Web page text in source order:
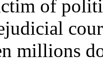
of
millions